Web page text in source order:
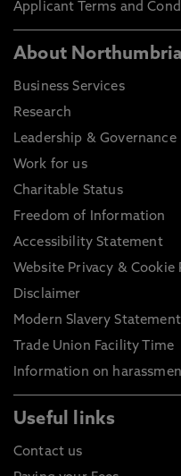
Applicant Terms and
About
Business Services
Research
Leadership & Governance
Work for us
Charitable Status
Freedom of Information
Accessibility Statement
Website Privacy & Cookie
Disclaimer
Modern Slavery Statement
Trade Union Facility Time
Information on
Useful links
Contact us